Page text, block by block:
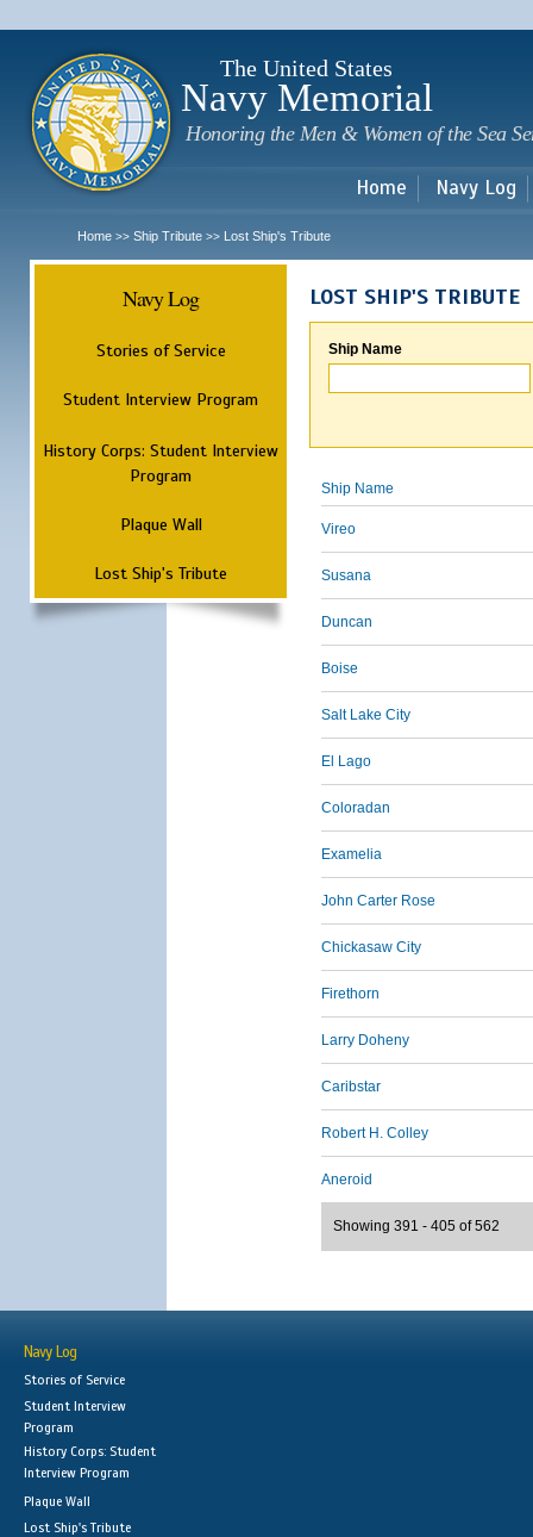
The United States
Navy Memorial
Honoring the Men & Women of the Sea
Home Navy Log
Home >> Ship Tribute >> Lost Ship's Tribute
Navy Log
Stories of Service
Student Interview Program
History Corps: Student Interview
Program
Plaque Wall
Lost Ship's Tribute
LOST SHIP'S TRIBUTE
Ship Name
Ship Name
Vireo
Susana
Duncan
Boise
Salt Lake City
El Lago
Coloradan
Examelia
John Carter Rose
Chickasaw City
Firethorn
Larry Doheny
Caribstar
Robert H. Colley
Aneroid
Showing 391 - 405 of 562
Navy Log
Stories of Service
Student Interview
Program
History Corps: Student
Interview Program
Plaque Wall
Lost Ship's Tribute